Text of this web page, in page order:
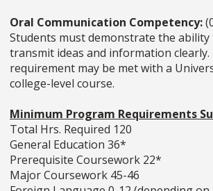
Oral Communication Competency:
Students must demonstrate the
transmit ideas and information clearly.
requirement may be met with a
college-level course.
Minimum Program Requirements
Total Hrs. Required 120
General Education 36*
Prerequisite Coursework 22*
Major Coursework 45-46